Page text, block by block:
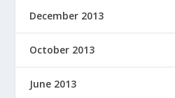
December 2013
October 2013
June 2013